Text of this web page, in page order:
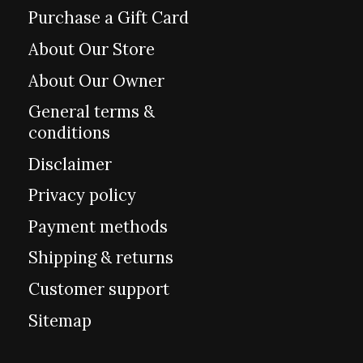
Purchase a Gift Card
About Our Store
About Our Owner
General terms &
conditions
Disclaimer
Privacy policy
Payment methods
Shipping & returns
Customer support
Sitemap